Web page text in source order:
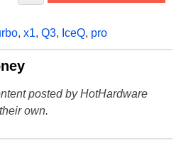
, x1, Q3, IceQ, pro
posted by HotHardware
own.